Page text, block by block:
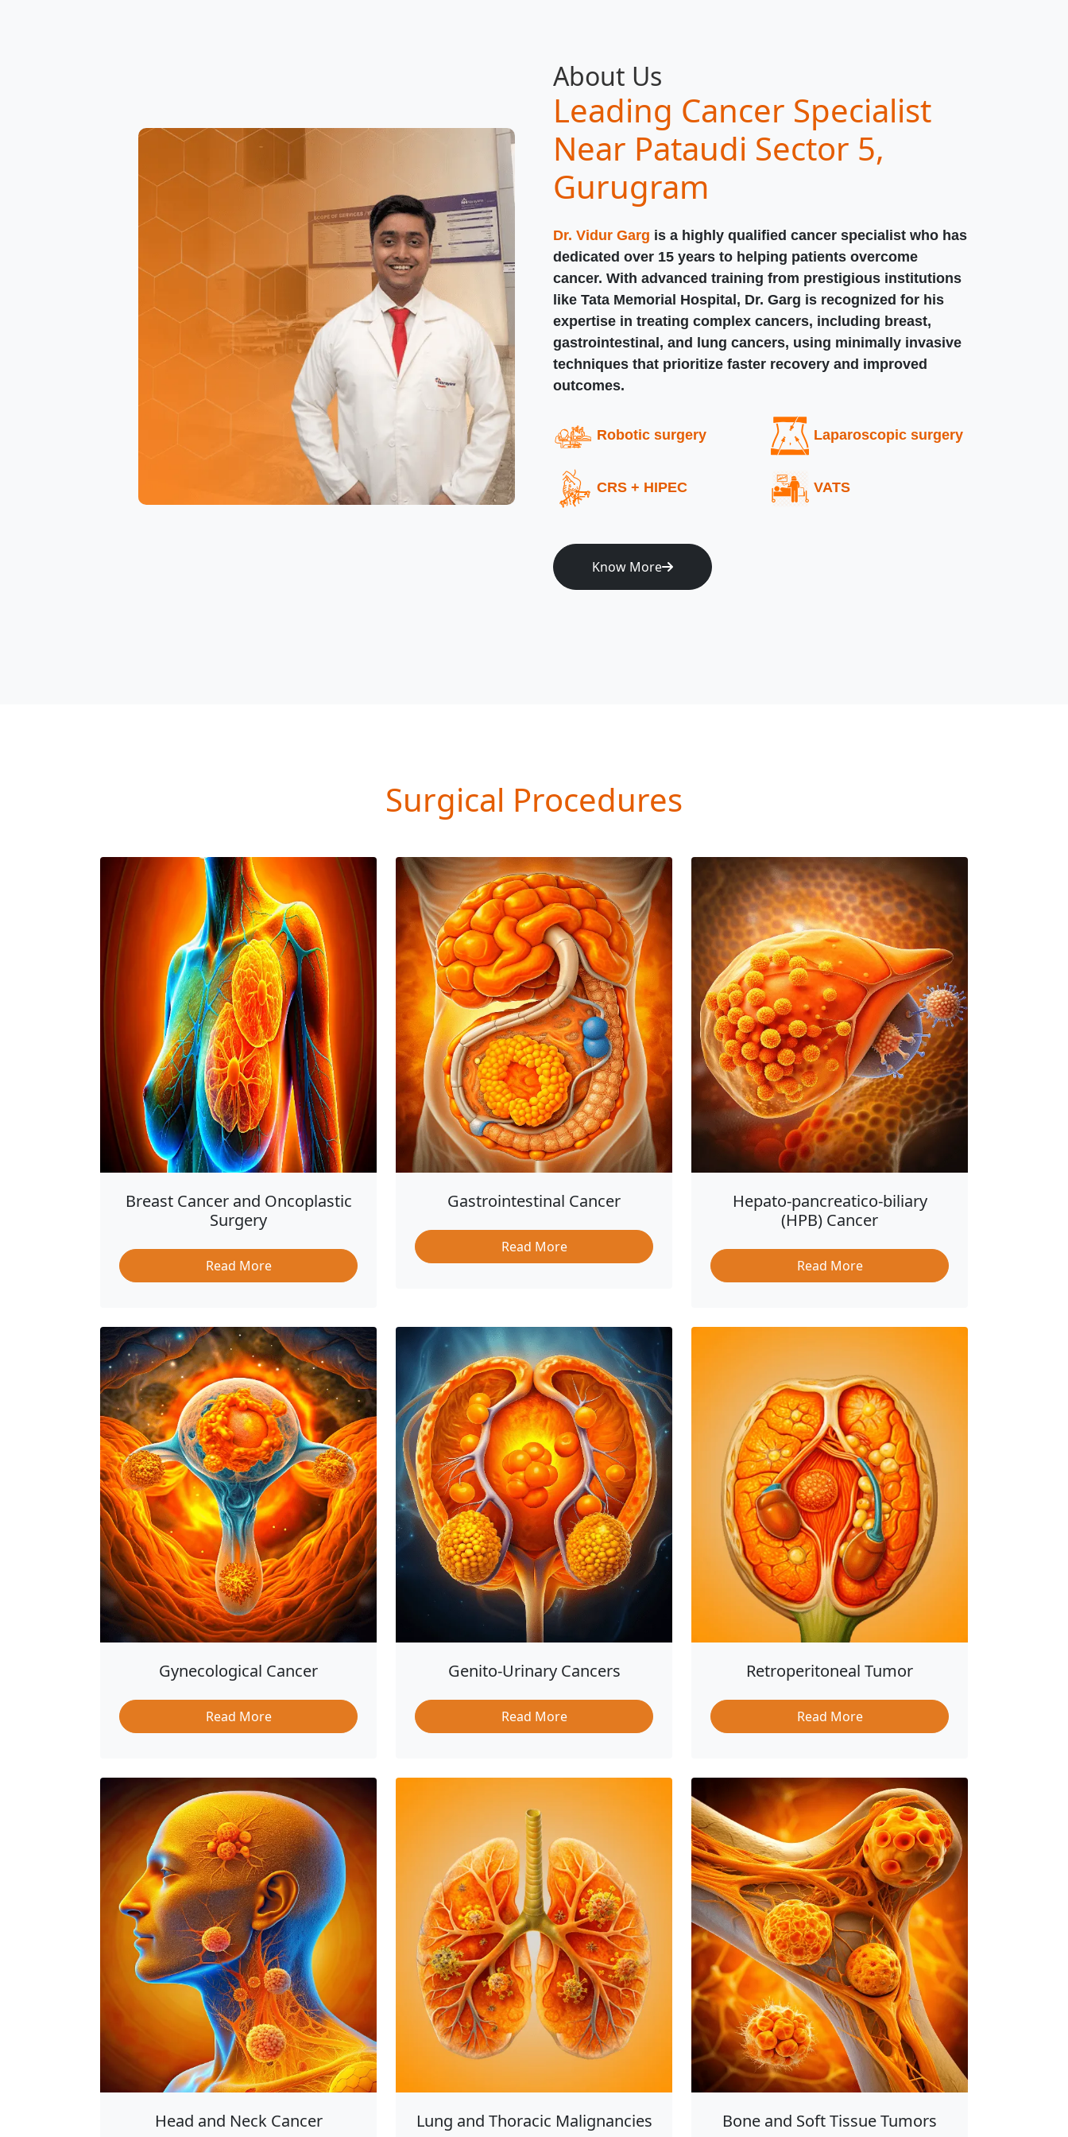
About Us
Leading Cancer Specialist
Near Pataudi Sector 5,
Gurugram
Dr. Vidur Garg is a highly qualified cancer specialist who has
dedicated over 15 years to helping patients overcome
cancer. With advanced training from prestigious institutions
like Tata Memorial Hospital, Dr. Garg is recognized for his
expertise in treating complex cancers, including breast,
gastrointestinal, and lung cancers, using minimally invasive
techniques that prioritize faster recovery and improved
outcomes.
Robotic surgery Laparoscopic surgery
CRS + HIPEC VATS
Know More
Surgical Procedures
Breast Cancer and Oncoplastic
Surgery
Read More
Gastrointestinal Cancer
Read More
Hepato-pancreatico-biliary
(HPB) Cancer
Read More
Gynecological Cancer
Read More
Genito-Urinary Cancers
Read More
Retroperitoneal Tumor
Read More
Head and Neck Cancer Lung and Thoracic Malignancies Bone and Soft Tissue Tumors